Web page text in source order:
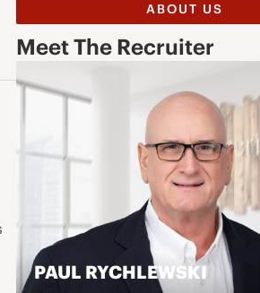
ABOUT US
Meet The Recruiter
PAUL RYCHLEWSKI